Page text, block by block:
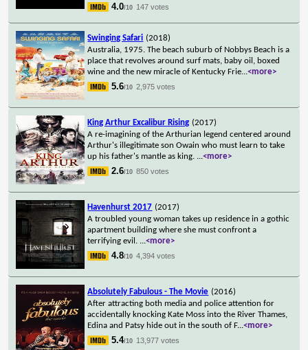
4.0/10 147 votes
Swinging Safari (2018)
Australia, 1975. The beach suburb of Nobbys Beach is a
place that revolves around surf mats, baby oil, boxed
wine and the new miracle of Kentucky Frie...<more>
5.6/10 2,975 votes
King Arthur Excalibur Rising (2017)
A re-imagining of the Arthurian legend centered around
Arthur's illegitimate son Owain who must learn to take
up his father's mantle as king. ...<more>
2.6/10 850 votes
Havenhurst 2017 (2017)
A troubled young woman takes up residence in a gothic
apartment building where she must confront a
terrifying evil. ...<more>
4.8/10 4,394 votes
Absolutely Fabulous - The Movie (2016)
After attracting both media and police attention for
accidentally knocking Kate Moss into the River Thames,
Edina and Patsy hide out in the south of F...<more>
5.4/10 13,977 votes